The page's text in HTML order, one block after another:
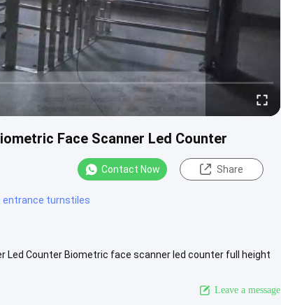
Face Scanner Led Counter
Contact Now Share
turnstiles
Led Counter Biometric face scanner led counter full height
Leave a message